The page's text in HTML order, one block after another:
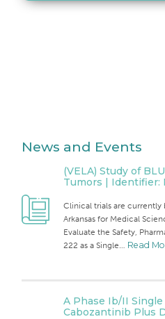
News and Events
(VELA) Study of
Tumors | Identifier:
Clinical trials are
Arkansas for Medical
Evaluate the Safety,
222 as a Single… Read
A Phase Ib/II
Cabozantinib Plus